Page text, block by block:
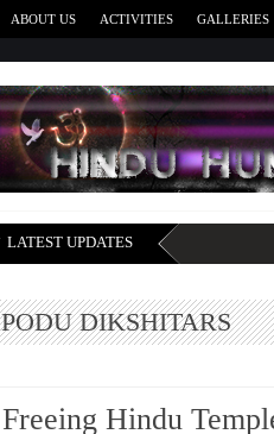
ABOUT US ACTIVITIES GALLERIES
LATEST UPDATES
PODU DIKSHITARS
Freeing Hindu